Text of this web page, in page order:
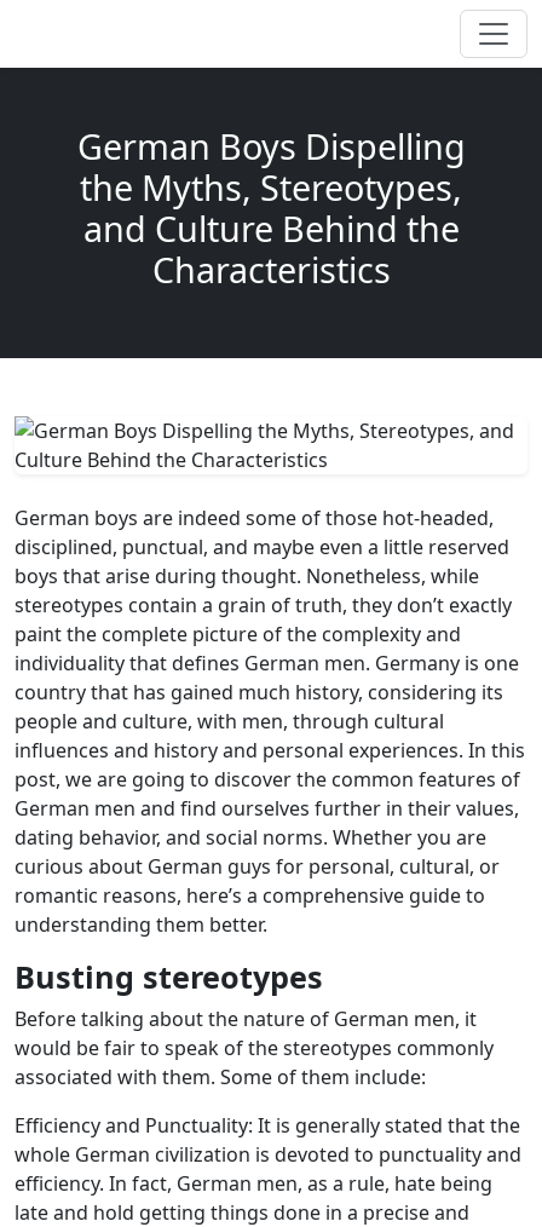
German Boys Dispelling
the Myths, Stereotypes,
and Culture Behind the
Characteristics
German boys are indeed some of those hot-headed,
disciplined, punctual, and maybe even a little reserved
boys that arise during thought. Nonetheless, while
stereotypes contain a grain of truth, they don’t exactly
paint the complete picture of the complexity and
individuality that defines German men. Germany is one
country that has gained much history, considering its
people and culture, with men, through cultural
influences and history and personal experiences. In this
post, we are going to discover the common features of
German men and find ourselves further in their values,
dating behavior, and social norms. Whether you are
curious about German guys for personal, cultural, or
romantic reasons, here’s a comprehensive guide to
understanding them better.
Busting stereotypes
Before talking about the nature of German men, it
would be fair to speak of the stereotypes commonly
associated with them. Some of them include:
Efficiency and Punctuality: It is generally stated that the
whole German civilization is devoted to punctuality and
efficiency. In fact, German men, as a rule, hate being
late and hold getting things done in a precise and